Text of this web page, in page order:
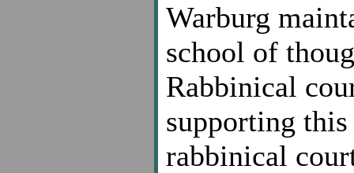
Warburg
school of
Rabbinical
supporting
rabbinical